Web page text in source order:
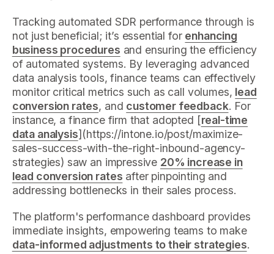
Tracking automated SDR performance through is
not just beneficial; it’s essential for enhancing
business procedures and ensuring the efficiency
of automated systems. By leveraging advanced
data analysis tools, finance teams can effectively
monitor critical metrics such as call volumes, lead
conversion rates, and customer feedback. For
instance, a finance firm that adopted [real-time
data analysis](https://intone.io/post/maximize-
sales-success-with-the-right-inbound-agency-
strategies) saw an impressive 20% increase in
lead conversion rates after pinpointing and
addressing bottlenecks in their sales process.
The platform's performance dashboard provides
immediate insights, empowering teams to make
data-informed adjustments to their strategies.